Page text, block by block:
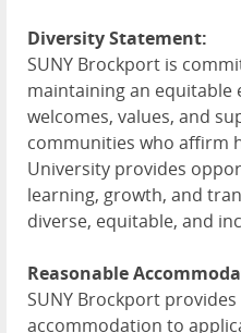
Diversity Statement:
SUNY Brockport is
maintaining an
welcomes, values, and
communities who affirm
University provides
learning, growth, and
diverse, equitable, and
Reasonable
SUNY Brockport
accommodation to